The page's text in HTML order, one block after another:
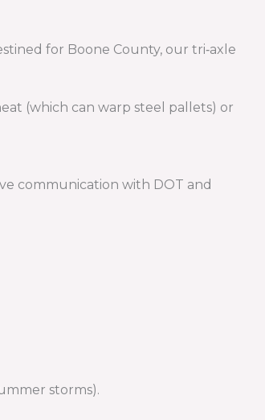
for Boone County, our tri‑axle
(which can warp steel pallets) or
communication with DOT and
storms).